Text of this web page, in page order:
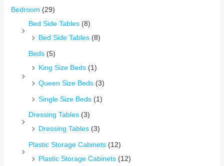
Bedroom (29)
Bed Side Tables (8)
Bed Side Tables (8)
Beds (5)
King Size Beds (1)
Queen Size Beds (3)
Single Size Beds (1)
Dressing Tables (3)
Dressing Tables (3)
Plastic Storage Cabinets (12)
Plastic Storage Cabinets (12)